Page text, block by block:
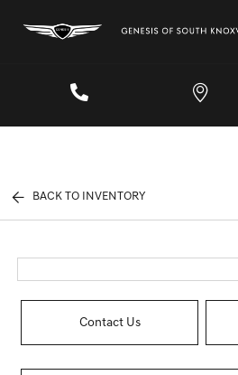
BACK TO INVENTORY
Contact Us